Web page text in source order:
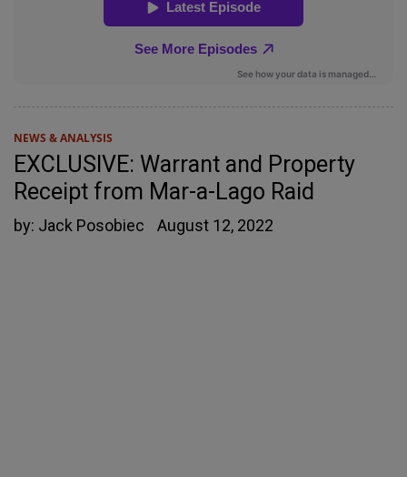
NEWS & ANALYSIS
EXCLUSIVE: Warrant and Property
Receipt from Mar-a-Lago Raid
by: Jack Posobiec August 12, 2022